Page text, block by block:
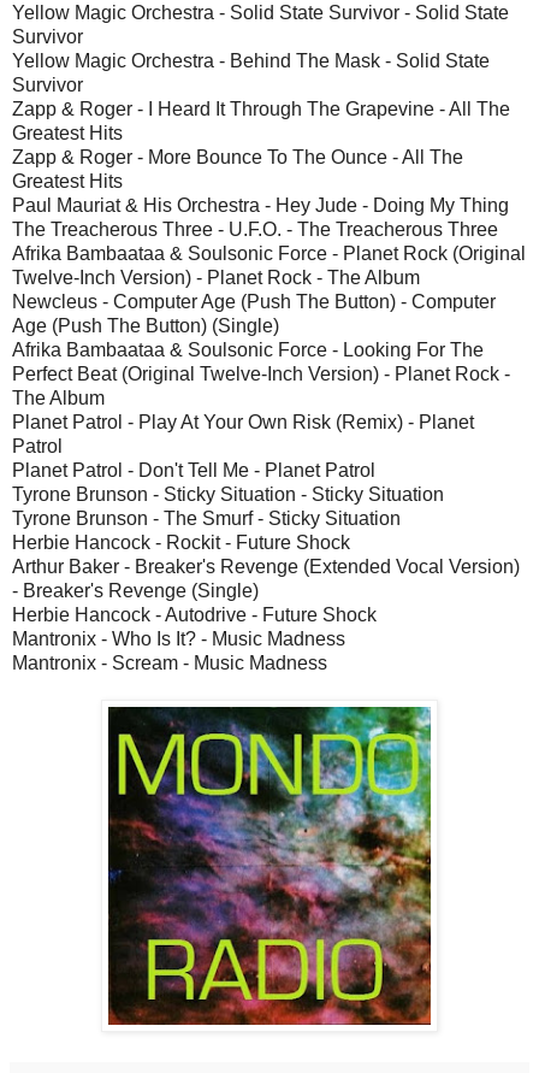
Yellow Magic Orchestra - Solid State Survivor - Solid State
Survivor
Yellow Magic Orchestra - Behind The Mask - Solid State
Survivor
Zapp & Roger - I Heard It Through The Grapevine - All The
Greatest Hits
Zapp & Roger - More Bounce To The Ounce - All The
Greatest Hits
Paul Mauriat & His Orchestra - Hey Jude - Doing My Thing
The Treacherous Three - U.F.O. - The Treacherous Three
Afrika Bambaataa & Soulsonic Force - Planet Rock (Original
Twelve-Inch Version) - Planet Rock - The Album
Newcleus - Computer Age (Push The Button) - Computer
Age (Push The Button) (Single)
Afrika Bambaataa & Soulsonic Force - Looking For The
Perfect Beat (Original Twelve-Inch Version) - Planet Rock -
The Album
Planet Patrol - Play At Your Own Risk (Remix) - Planet
Patrol
Planet Patrol - Don't Tell Me - Planet Patrol
Tyrone Brunson - Sticky Situation - Sticky Situation
Tyrone Brunson - The Smurf - Sticky Situation
Herbie Hancock - Rockit - Future Shock
Arthur Baker - Breaker's Revenge (Extended Vocal Version)
- Breaker's Revenge (Single)
Herbie Hancock - Autodrive - Future Shock
Mantronix - Who Is It? - Music Madness
Mantronix - Scream - Music Madness